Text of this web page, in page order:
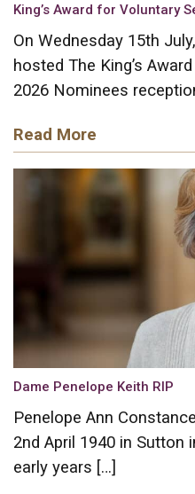
King’s Award for Voluntary
On Wednesday 15th
hosted The King’s
2026 Nominees
Read More
Dame Penelope Keith RIP
Penelope Ann
2nd April 1940 in Sutton
early years […]